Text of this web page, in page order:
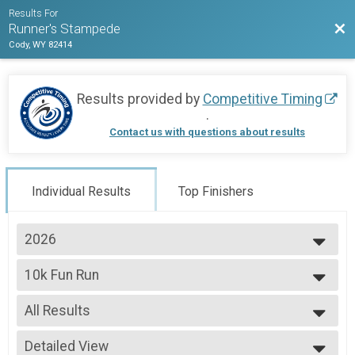
Results For
Runner's Stampede
Cody, WY 82414
Results provided by Competitive Timing
.
Contact us with questions about results
Individual Results Top Finishers
2026
2026
2025
2024
2023
10k Fun Run
--- Select Results ---
10k Fun Run
5k Fun Run
5k Walk
All Results
All Results
Male Top Finisher
Detailed View